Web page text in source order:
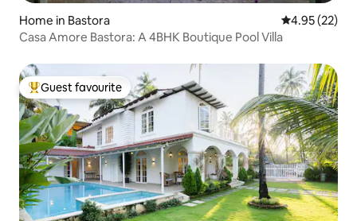
Home in Bastora 4.95 out of 5
4.95 (22)
Casa Amore Bastora: A 4BHK Boutique Pool Villa
Top guest favourite
Guest favourite